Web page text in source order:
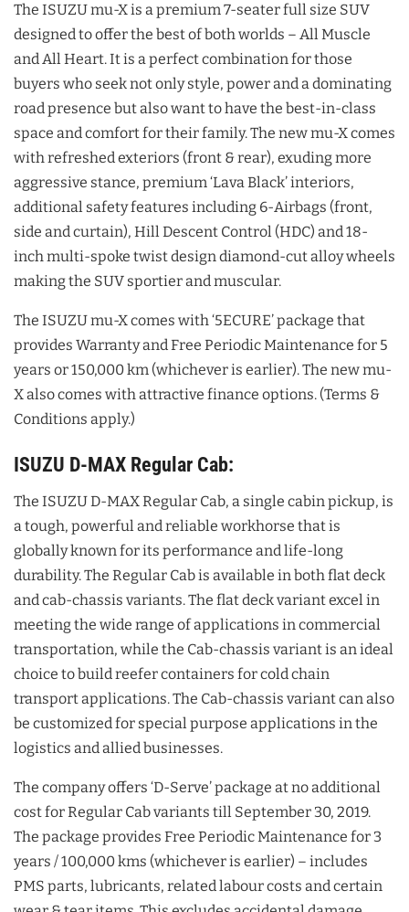
The ISUZU mu-X is a premium 7-seater full size SUV
designed to offer the best of both worlds – All Muscle
and All Heart. It is a perfect combination for those
buyers who seek not only style, power and a dominating
road presence but also want to have the best-in-class
space and comfort for their family. The new mu-X comes
with refreshed exteriors (front & rear), exuding more
aggressive stance, premium ‘Lava Black’ interiors,
additional safety features including 6-Airbags (front,
side and curtain), Hill Descent Control (HDC) and 18-
inch multi-spoke twist design diamond-cut alloy wheels
making the SUV sportier and muscular.
The ISUZU mu-X comes with ‘5ECURE’ package that
provides Warranty and Free Periodic Maintenance for 5
years or 150,000 km (whichever is earlier). The new mu-
X also comes with attractive finance options. (Terms &
Conditions apply.)
ISUZU D-MAX Regular Cab:
The ISUZU D-MAX Regular Cab, a single cabin pickup, is
a tough, powerful and reliable workhorse that is
globally known for its performance and life-long
durability. The Regular Cab is available in both flat deck
and cab-chassis variants. The flat deck variant excel in
meeting the wide range of applications in commercial
transportation, while the Cab-chassis variant is an ideal
choice to build reefer containers for cold chain
transport applications. The Cab-chassis variant can also
be customized for special purpose applications in the
logistics and allied businesses.
The company offers ‘D-Serve’ package at no additional
cost for Regular Cab variants till September 30, 2019.
The package provides Free Periodic Maintenance for 3
years / 100,000 kms (whichever is earlier) – includes
PMS parts, lubricants, related labour costs and certain